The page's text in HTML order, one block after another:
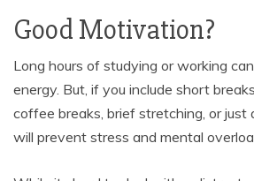
Good Motivation?
Long hours of studying or working
energy. But, if you include short
coffee breaks, brief stretching, or just
will prevent stress and mental